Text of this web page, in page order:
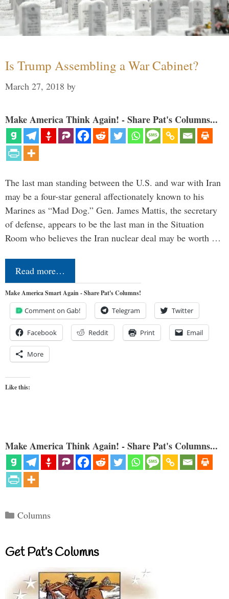
Is Trump Assembling a War Cabinet?
March 27, 2018 by
Make America Think Again! - Share Pat's Columns...
The last man standing between the U.S. and war with Iran
may be a four-star general affectionately known to his
Marines as “Mad Dog.” Gen. James Mattis, the secretary
of defense, appears to be the last man in the Situation
Room who believes the Iran nuclear deal may be worth …
Read more…
Make America Smart Again - Share Pat's Columns!
Comment on Gab! Telegram Twitter
Facebook Reddit Print Email
More
Like this:
Make America Think Again! - Share Pat's Columns...
Categories
Columns
Get Pat’s Columns